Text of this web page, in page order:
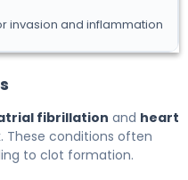
invasion and inflammation
fibrillation and heart
These conditions often
to clot formation.